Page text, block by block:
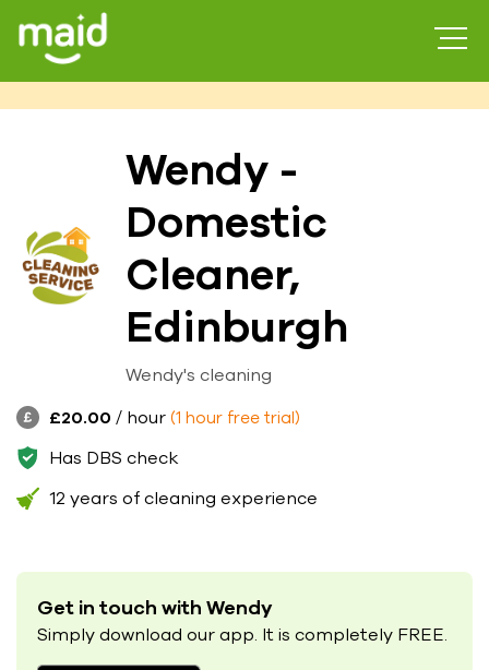
Wendy -
Domestic
Cleaner,
Edinburgh
Wendy's cleaning
£20.00 / hour (1 hour free trial)
Has DBS check
12 years of cleaning experience
Get in touch with Wendy
Simply download our app. It is completely FREE.